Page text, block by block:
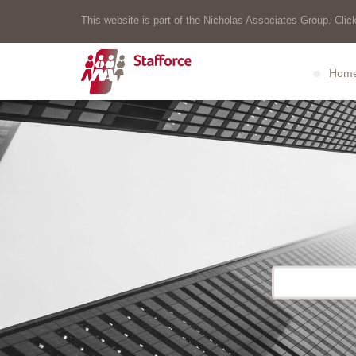
This website is part of the Nicholas Associates Group.